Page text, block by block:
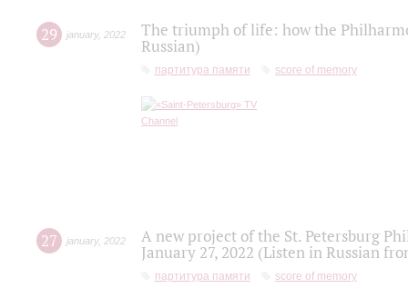
29 january, 2022
The triumph of life: how the
Russian)
партитура памяти score of memory
27 january, 2022
A new project of the St. Petersburg
January 27, 2022 (Listen in Russian
партитура памяти score of memory